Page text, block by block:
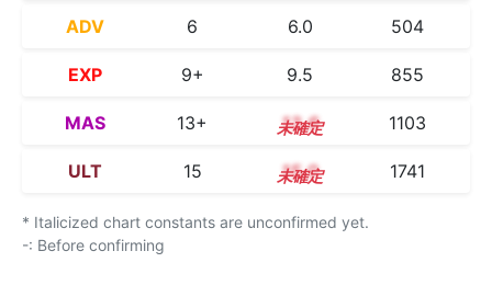
ADV 6 6.0 504
EXP 9+ 9.5 855
MAS 13+ 13.6 1103
ULT 15 15.0 1741
* Italicized chart constants are unconfirmed yet.
-: Before confirming